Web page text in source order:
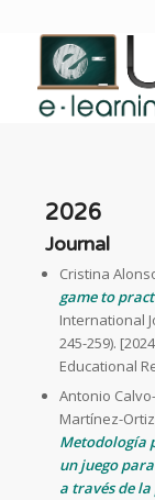
2026
Journal
Cristina
game to
International
245-259).
Educational
Antonio
Martínez-
Metodología
un juego
a través de